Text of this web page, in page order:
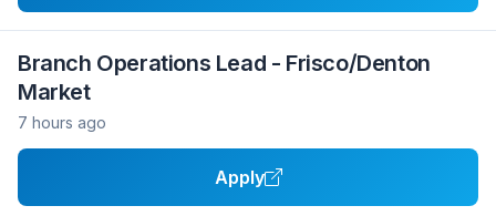
Branch Operations Lead - Frisco/Denton
Market
7 hours ago
Apply